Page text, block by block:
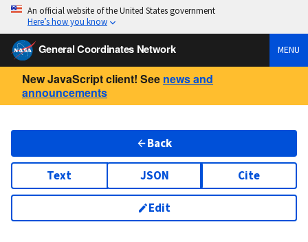
An official website of the United States government
Here’s how you know
General Coordinates Network MENU
New JavaScript client! See news and
announcements
Back
Text JSON Cite
Edit